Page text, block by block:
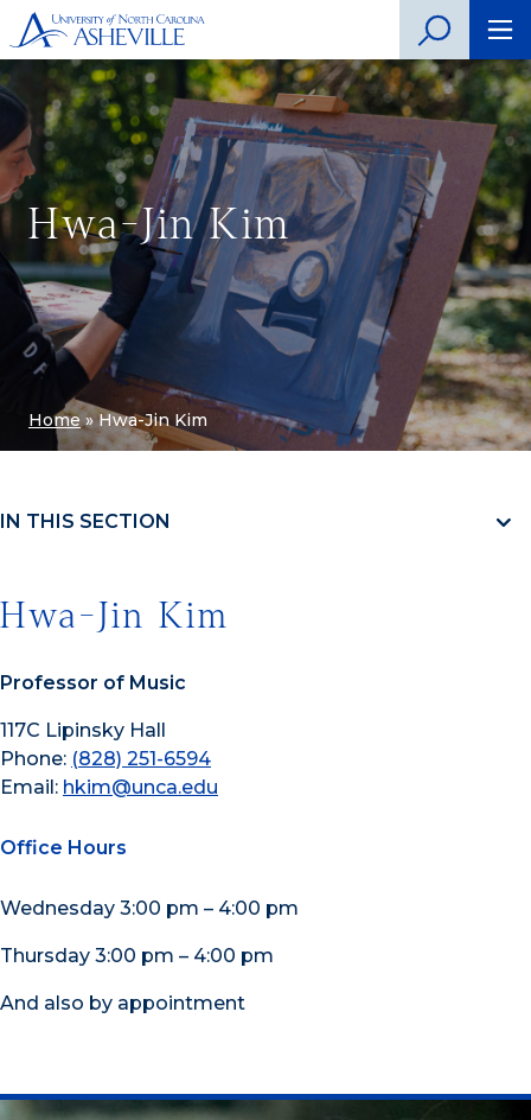
Hwa-Jin Kim
Home»Hwa-Jin Kim
IN THIS SECTION
Hwa-Jin Kim
Professor of Music
117C Lipinsky Hall
Phone: (828) 251-6594
Email: hkim@unca.edu
Office Hours
Wednesday 3:00 pm – 4:00 pm
Thursday 3:00 pm – 4:00 pm
And also by appointment